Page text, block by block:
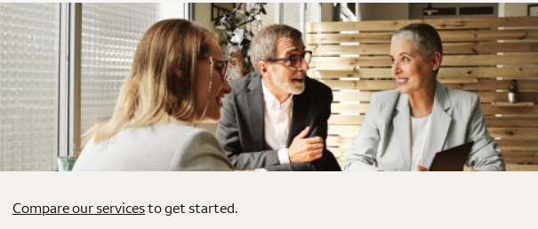
Compare our servicesto get started.